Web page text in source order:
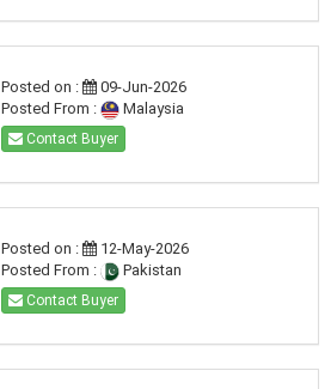
Posted on :
09-Jun-2026
Posted From :
Malaysia
Contact Buyer
Posted on :
12-May-2026
Posted From :
Pakistan
Contact Buyer